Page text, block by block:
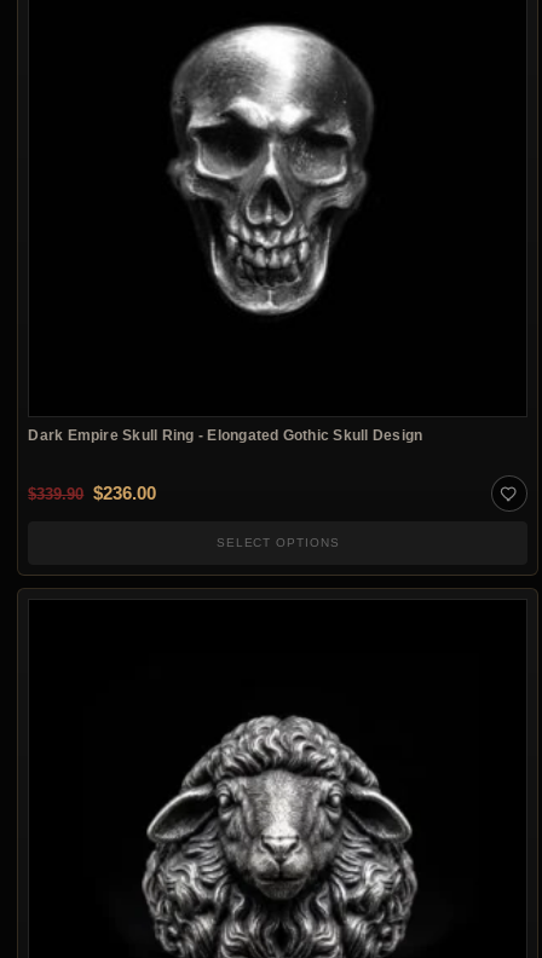
Dark Empire Skull Ring - Elongated Gothic Skull Design
$339.90 Original price was: $339.90.
$236.00Current price is: $236.00.
SELECT OPTIONS